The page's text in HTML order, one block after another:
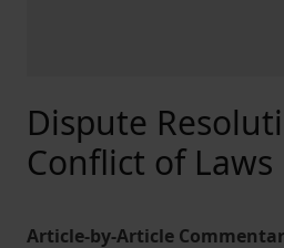
Dispute
Conflict of Laws
Article-by-Article